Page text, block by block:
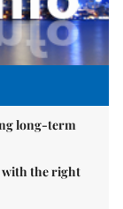
long-term
with the right